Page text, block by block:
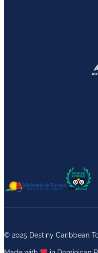
© 2025 Destiny Caribbean